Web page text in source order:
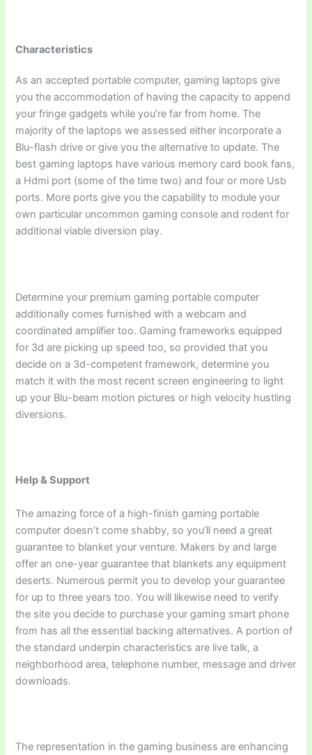
Characteristics
As an accepted portable computer, gaming laptops give
you the accommodation of having the capacity to append
your fringe gadgets while you’re far from home. The
majority of the laptops we assessed either incorporate a
Blu-flash drive or give you the alternative to update. The
best gaming laptops have various memory card book fans,
a Hdmi port (some of the time two) and four or more Usb
ports. More ports give you the capability to module your
own particular uncommon gaming console and rodent for
additional viable diversion play.
Determine your premium gaming portable computer
additionally comes furnished with a webcam and
coordinated amplifier too. Gaming frameworks equipped
for 3d are picking up speed too, so provided that you
decide on a 3d-competent framework, determine you
match it with the most recent screen engineering to light
up your Blu-beam motion pictures or high velocity hustling
diversions.
Help & Support
The amazing force of a high-finish gaming portable
computer doesn’t come shabby, so you’ll need a great
guarantee to blanket your venture. Makers by and large
offer an one-year guarantee that blankets any equipment
deserts. Numerous permit you to develop your guarantee
for up to three years too. You will likewise need to verify
the site you decide to purchase your gaming smart phone
from has all the essential backing alternatives. A portion of
the standard underpin characteristics are live talk, a
neighborhood area, telephone number, message and driver
downloads.
The representation in the gaming business are enhancing